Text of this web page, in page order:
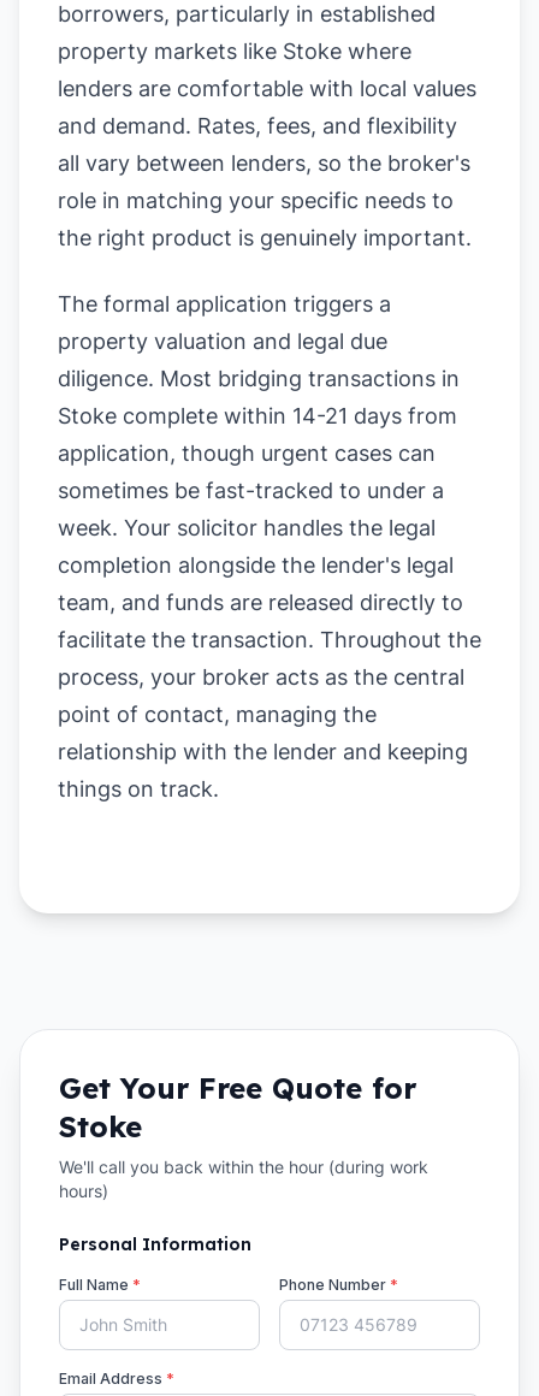
borrowers, particularly in established
property markets like Stoke where
lenders are comfortable with local values
and demand. Rates, fees, and flexibility
all vary between lenders, so the broker's
role in matching your specific needs to
the right product is genuinely important.
The formal application triggers a
property valuation and legal due
diligence. Most bridging transactions in
Stoke complete within 14-21 days from
application, though urgent cases can
sometimes be fast-tracked to under a
week. Your solicitor handles the legal
completion alongside the lender's legal
team, and funds are released directly to
facilitate the transaction. Throughout the
process, your broker acts as the central
point of contact, managing the
relationship with the lender and keeping
things on track.
Get Your Free Quote for
Stoke
We'll call you back within the hour (during work
hours)
Personal Information
Full Name * Phone Number *
Email Address *